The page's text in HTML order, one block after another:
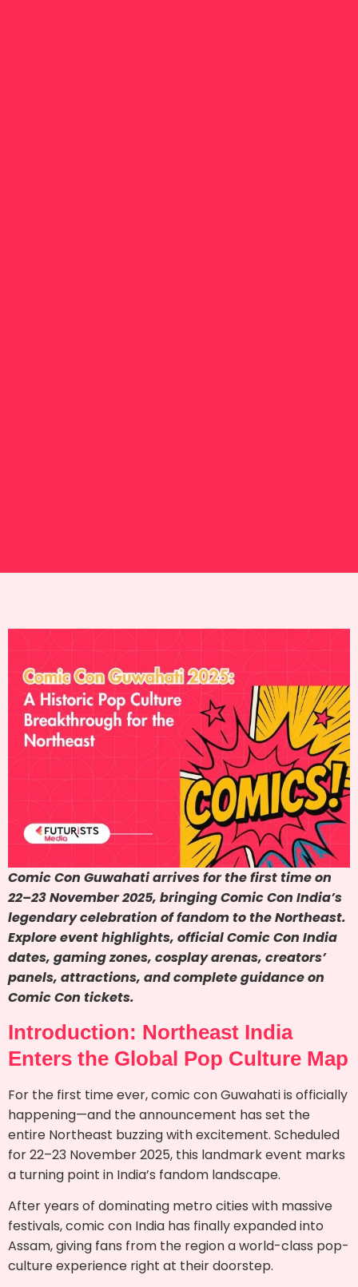
Comic Con Guwahati arrives for the first time on
22–23 November 2025, bringing Comic Con India’s
legendary celebration of fandom to the Northeast.
Explore event highlights, official Comic Con India
dates, gaming zones, cosplay arenas, creators’
panels, attractions, and complete guidance on
Comic Con tickets.
Introduction: Northeast India
Enters the Global Pop Culture Map
For the first time ever, comic con Guwahati is officially
happening—and the announcement has set the
entire Northeast buzzing with excitement. Scheduled
for 22–23 November 2025, this landmark event marks
a turning point in India’s fandom landscape.
After years of dominating metro cities with massive
festivals, comic con India has finally expanded into
Assam, giving fans from the region a world-class pop-
culture experience right at their doorstep.